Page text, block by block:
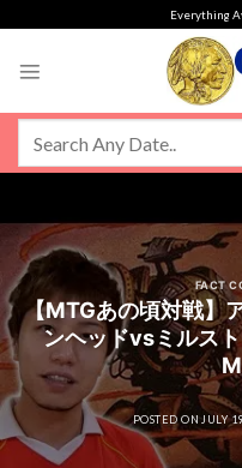
Everything
FACT
【MTGあの頃対戦】
ンヘッドvsミルス
POSTED ONJULY